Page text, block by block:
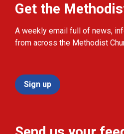
Get the
A weekly email full of news,
from across the Methodist
Sign up